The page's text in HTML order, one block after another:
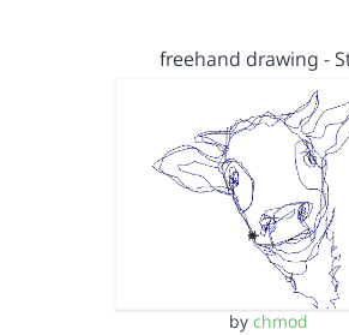
freehand drawing -
by chmod